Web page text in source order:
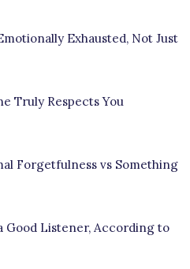
Exhausted, Not Just
Truly Respects You
Forgetfulness vs Something
Good Listener, According to